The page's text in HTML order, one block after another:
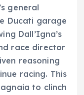
general
Ducati garage
Dall’Igna’s
race director
reasoning
racing. This
to clinch